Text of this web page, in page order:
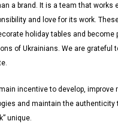
a brand. It is a team that works
and love for its work.
holiday tables and become
of Ukrainians. We are grateful
incentive to develop, improve
and maintain the authenticity
unique.